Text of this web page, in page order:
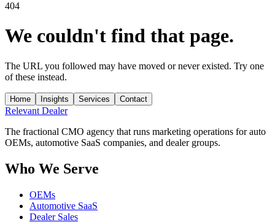
404
We couldn't find that page.
The URL you followed may have moved or never existed. Try one
of these instead.
Home Insights Services Contact
Relevant Dealer
The fractional CMO agency that runs marketing operations for auto
OEMs, automotive SaaS companies, and dealer groups.
Who We Serve
OEMs
Automotive SaaS
Dealer Sales